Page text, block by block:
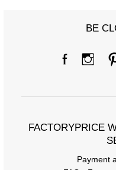
BE
FACTORYPRICE
Payment